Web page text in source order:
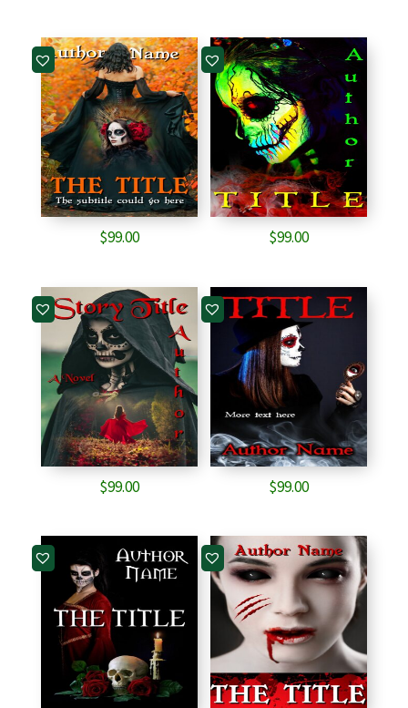
$99.00 $99.00
$99.00 $99.00